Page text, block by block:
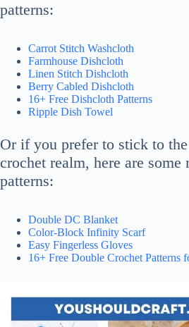
patterns:
Carrot Stitch Washcloth
Farmhouse Dishcloth
Linen Stitch Dishcloth
Berry Cabled Dishcloth
16+ Free Dishcloth Patterns
Ripple Dish Towel
Or if you prefer to stick to
crochet realm, here are some
patterns:
Double DC Blanket
Color-Block Infinity Scarf
Easy Fingerless Gloves
16+ Free Double Crochet Patterns